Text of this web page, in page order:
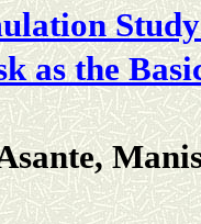
as the